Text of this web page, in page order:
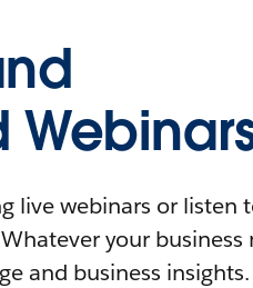
live webinars or listen
your business
and business insights.